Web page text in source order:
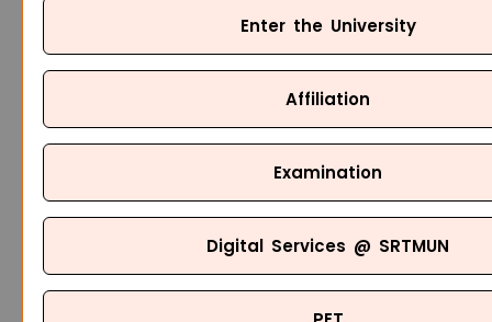
Enter the University
Affiliation
Examination
Digital Services @ SRTMUN